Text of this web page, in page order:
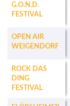
G.O.N.D.
FESTIVAL
OPEN AIR
WEIGENDORF
ROCK DAS
DING
FESTIVAL